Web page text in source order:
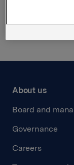
About us
Board and
Governance
Careers